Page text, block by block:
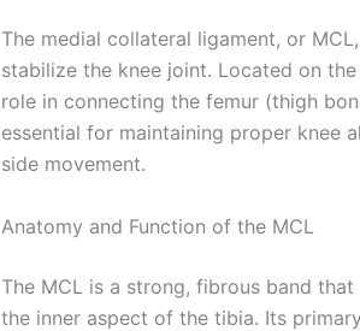
The medial collateral ligament, or
stabilize the knee joint. Located on
role in connecting the femur (thigh
essential for maintaining proper knee
side movement.
Anatomy and Function of the MCL
The MCL is a strong, fibrous band
the inner aspect of the tibia. Its